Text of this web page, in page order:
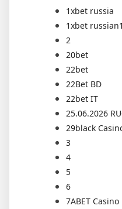
1xbet russia
1xbet russian1
2
20bet
22bet
22Bet BD
22bet IT
25.06.2026
29black
3
4
5
6
7ABET Casino